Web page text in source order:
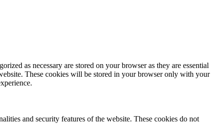
as necessary are stored on your browser as they are essential
These cookies will be stored in your browser only with your
and security features of the website. These cookies do not